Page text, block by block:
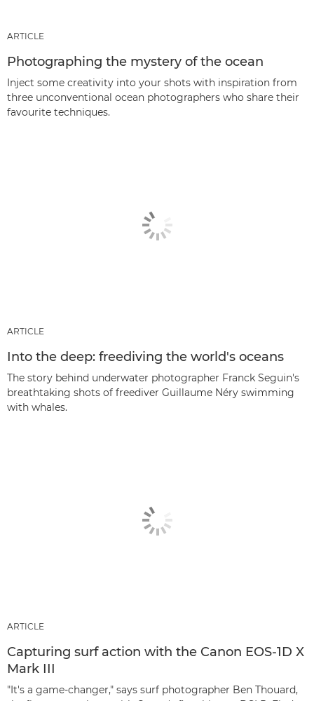
ARTICLE
Photographing the mystery of the ocean
Inject some creativity into your shots with inspiration from
three unconventional ocean photographers who share their
favourite techniques.
ARTICLE
Into the deep: freediving the world's oceans
The story behind underwater photographer Franck Seguin's
breathtaking shots of freediver Guillaume Néry swimming
with whales.
ARTICLE
Capturing surf action with the Canon EOS-1D X
Mark III
"It's a game-changer," says surf photographer Ben Thouard,